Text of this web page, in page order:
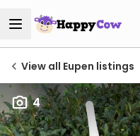
View all Eupen listings
4